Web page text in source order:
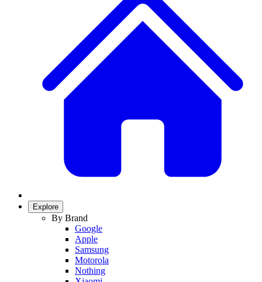
Explore
By Brand
Google
Apple
Samsung
Motorola
Nothing